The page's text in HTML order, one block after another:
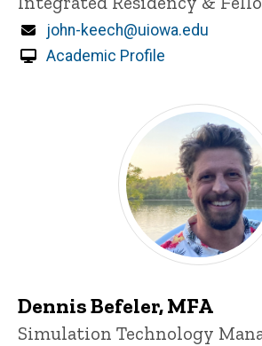
Email
john-keech@uiowa.edu
Academic Profile
Dennis Befeler, MFA
Title/Position
Simulation Technology